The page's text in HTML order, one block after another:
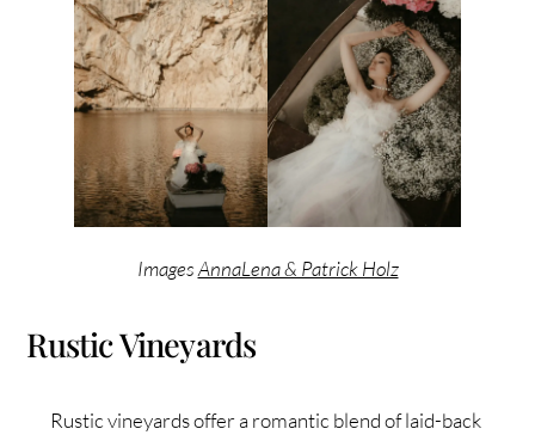
ImagesAnnaLena & Patrick Holz
Rustic Vineyards
Rustic vineyards offer a romantic blend of laid-back